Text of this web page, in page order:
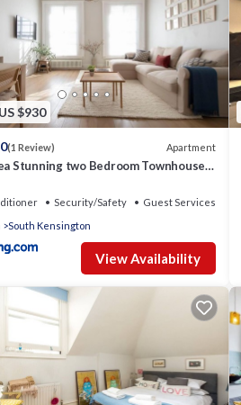
$930
(1 Review) Apartment
Stunning two Bedroom Townhouse
Security/Safety
Guest Services
South Kensington
View Availability